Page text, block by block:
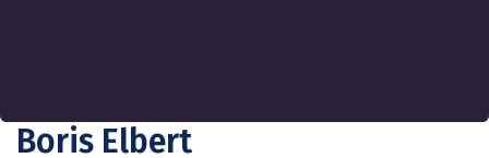
Boris Elbert